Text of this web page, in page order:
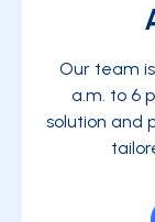
Our team
a.m. to 6
solution and